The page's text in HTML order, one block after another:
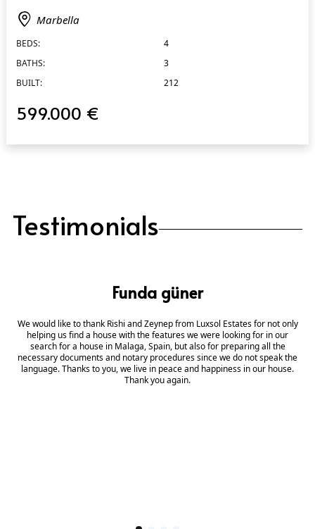
Marbella
BEDS:
4
BATHS:
3
BUILT:
212
599.000 €
Testimonials
Funda güner
We would like to thank Rishi and Zeynep from Luxsol Estates for not only
helping us find a house with the features we were looking for in our
search for a house in Malaga, Spain, but also for preparing all the
necessary documents and notary procedures since we do not speak the
language. Thanks to you, we live in peace and happiness in our house.
Thank you again.